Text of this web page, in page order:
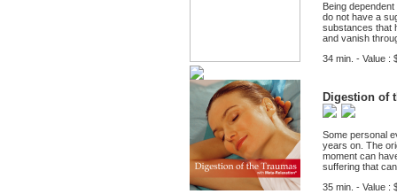
Being
do not have a
substances that
and vanish
34 min. - Value :
Digestion of
Some personal
years on. The
moment can
suffering that
35 min. - Value :